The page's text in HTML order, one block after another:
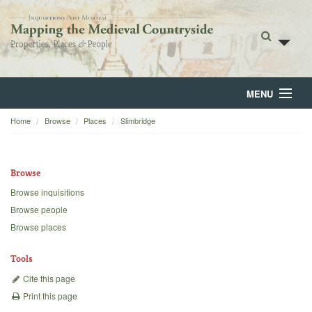
MENU
Home
Backgrounds
Home Browse Places Slimbridge
Browse
Browse inquisitions
Browse people
Browse places
Tools
Cite this page
Print this page